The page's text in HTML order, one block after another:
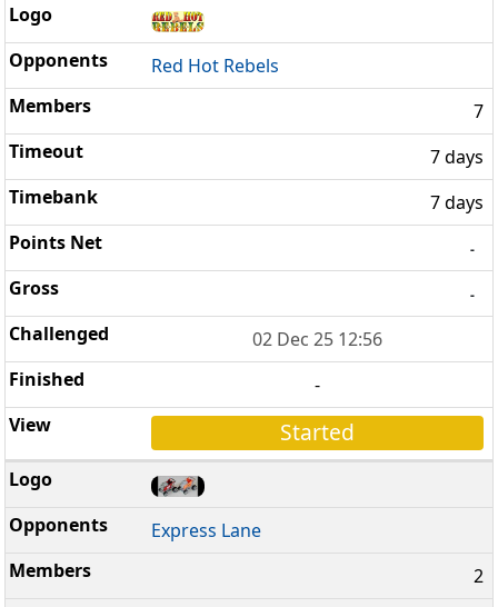
Red Hot Rebels
7
7 days
7 days
-
-
02 Dec 25 12:56
-
Started
Express Lane
2